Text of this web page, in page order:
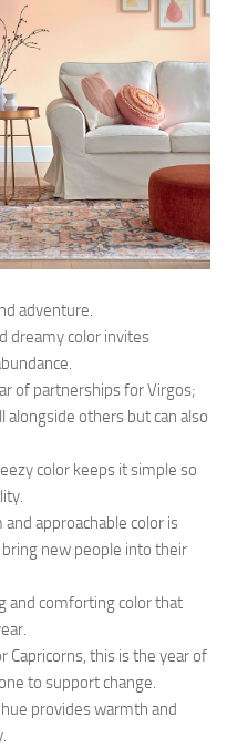
adventure.
dreamy color invites
of partnerships for Virgos;
others but can also
color keeps it simple so
approachable color is
new people into their
and comforting color that
Capricorns, this is the year of
to support change.
provides warmth and